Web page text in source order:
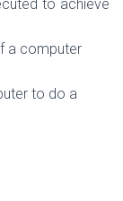
to achieve
a computer
to do a